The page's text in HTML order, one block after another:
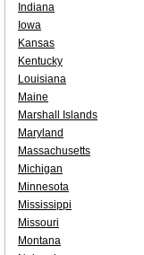
Indiana
Iowa
Kansas
Kentucky
Louisiana
Maine
Marshall Islands
Maryland
Massachusetts
Michigan
Minnesota
Mississippi
Missouri
Montana